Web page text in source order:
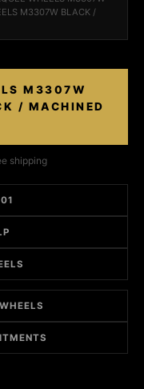
M3307W BLACK /
M3307W
/ MACHINED
shipping